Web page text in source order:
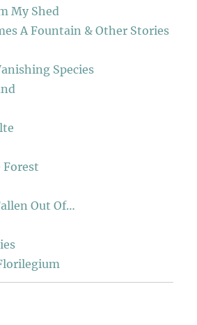
My Shed
A Fountain & Other Stories
Species
Forest
Out Of…